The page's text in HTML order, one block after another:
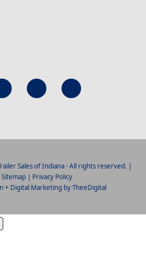
Sales of Indiana - All rights reserved. |
Sitemap| Privacy Policy
+ Digital Marketing byTheeDigital